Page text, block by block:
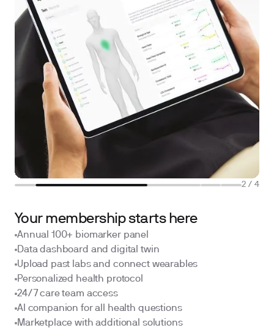
2 / 4
Your membership starts here
Annual 100+ biomarker panel
Data dashboard and digital twin
Upload past labs and connect wearables
Personalized health protocol
24/7 care team access
AI companion for all health questions
Marketplace with additional solutions